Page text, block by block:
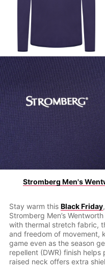
Stromberg Men's
Stay warm this Black Friday
Stromberg Men’s
with thermal stretch fabric,
and freedom of movement,
game even as the season
repellent (DWR) finish
raised neck offers extra